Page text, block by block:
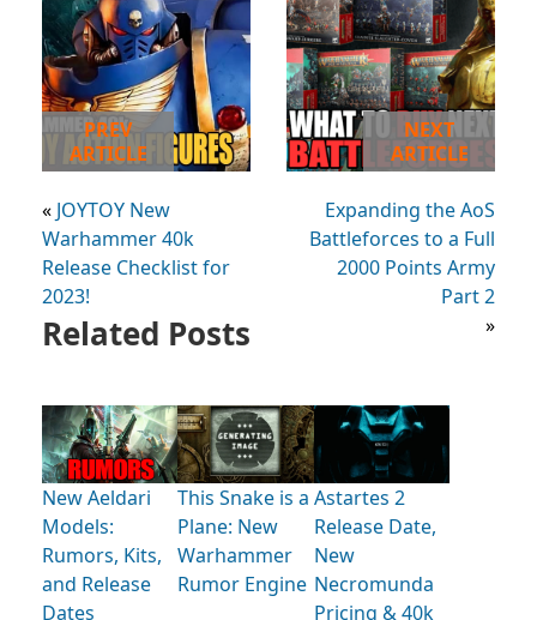
PREV
ARTICLE
« JOYTOY New
Warhammer 40k
Release Checklist for
2023!
NEXT
ARTICLE
Expanding the AoS
Battleforces to a Full
2000 Points Army
Part 2
»
Related Posts
New Aeldari
Models:
Rumors, Kits,
and Release
Dates
This Snake is a
Plane: New
Warhammer
Rumor Engine
Astartes 2
Release Date,
New
Necromunda
Pricing & 40k